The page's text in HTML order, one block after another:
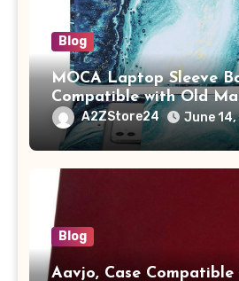
Blog
MOCA Laptop Sleeve
Compatible with Old
/ MacBook Pro 14 M3
A2442 Sleeve Polyester
with Pocket,Blue
A2ZStore24 June
Blog
Aavjo, Case Compatible